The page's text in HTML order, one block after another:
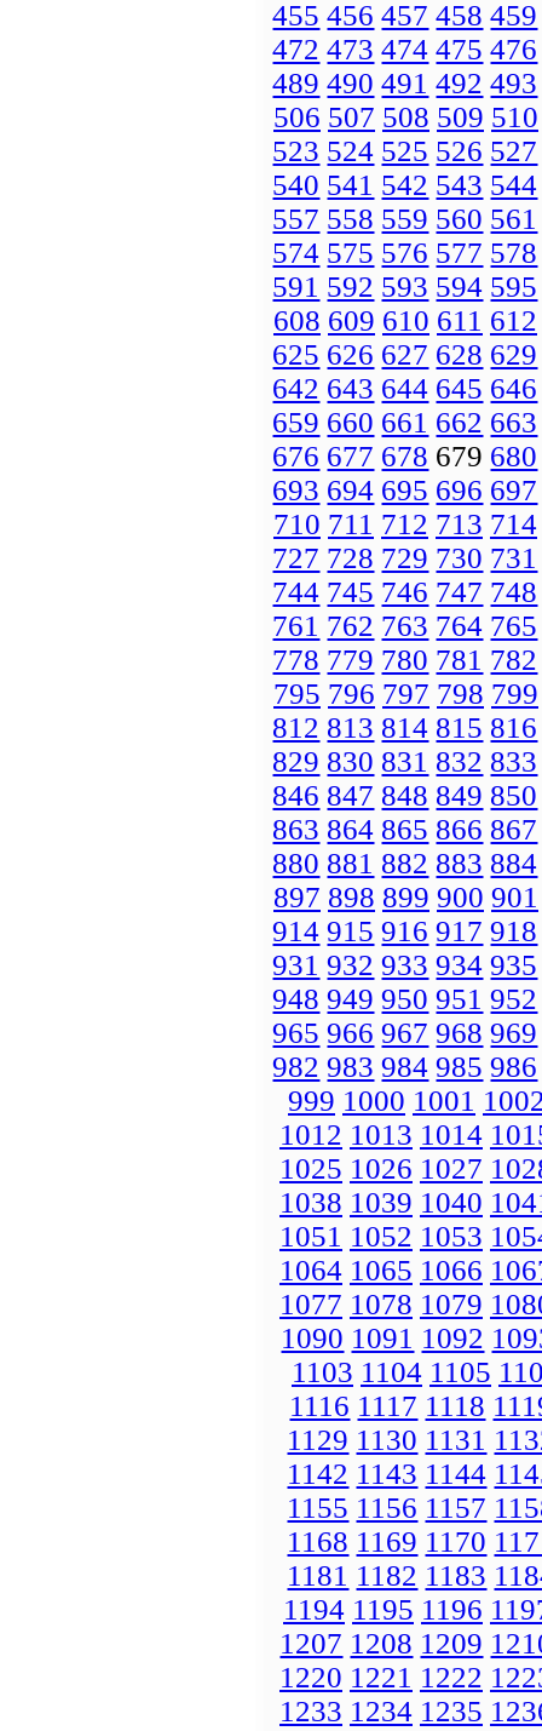
455 456 457 458 459
472 473 474 475 476
489 490 491 492 493
506 507 508 509 510
523 524 525 526 527
540 541 542 543 544
557 558 559 560 561
574 575 576 577 578
591 592 593 594 595
608 609 610 611 612
625 626 627 628 629
642 643 644 645 646
659 660 661 662 663
676 677 678 679 680
693 694 695 696 697
710 711 712 713 714
727 728 729 730 731
744 745 746 747 748
761 762 763 764 765
778 779 780 781 782
795 796 797 798 799
812 813 814 815 816
829 830 831 832 833
846 847 848 849 850
863 864 865 866 867
880 881 882 883 884
897 898 899 900 901
914 915 916 917 918
931 932 933 934 935
948 949 950 951 952
965 966 967 968 969
982 983 984 985 986
999 1000 1001
1012 1013 1014
1025 1026 1027
1038 1039 1040
1051 1052 1053
1064 1065 1066
1077 1078 1079
1090 1091 1092
1103 1104 1105
1116 1117 1118
1129 1130 1131
1142 1143 1144
1155 1156 1157
1168 1169 1170
1181 1182 1183
1194 1195 1196
1207 1208 1209
1220 1221 1222
1233 1234 1235